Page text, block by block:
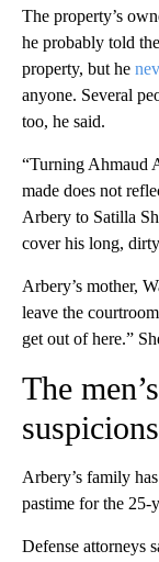
The property’s
he probably told
property, but he
anyone. Several
too, he said.
“Turning Ahmaud
made does not
Arbery to Satilla
cover his long,
Arbery’s mother,
leave the
get out of here.”
The
suspicions
Arbery’s family
pastime for the
Defense attorneys